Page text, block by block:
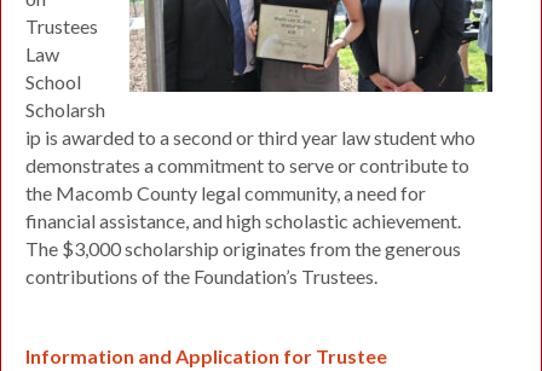
Trustees
Law
School
Scholarsh
ip is awarded to a second or third year law student who
demonstrates a commitment to serve or contribute to
the Macomb County legal community, a need for
financial assistance, and high scholastic achievement.
The $3,000 scholarship originates from the generous
contributions of the Foundation’s Trustees.
Information and Application for Trustee